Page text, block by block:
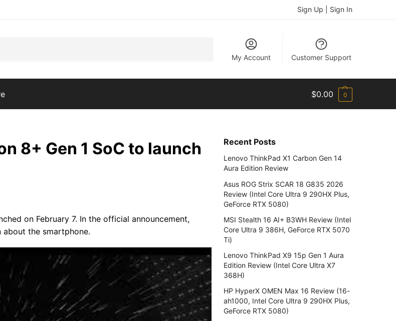
Sign Up | Sign In
My Account Customer Support
$0.00 0
8+ Gen 1 SoC to launch
on February 7. In the official announcement,
about the smartphone.
Recent Posts
Lenovo ThinkPad X1 Carbon Gen 14
Aura Edition Review
Asus ROG Strix SCAR 18 G835 2026
Review (Intel Core Ultra 9 290HX Plus,
GeForce RTX 5080)
MSI Stealth 16 AI+ B3WH Review (Intel
Core Ultra 9 386H, GeForce RTX 5070
Ti)
Lenovo ThinkPad X9 15p Gen 1 Aura
Edition Review (Intel Core Ultra X7
368H)
HP HyperX OMEN Max 16 Review (16-
ah1000, Intel Core Ultra 9 290HX Plus,
GeForce RTX 5080)